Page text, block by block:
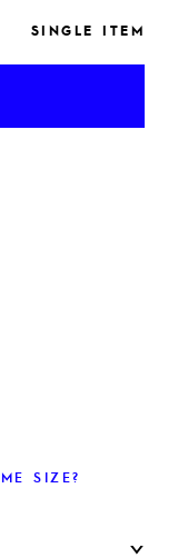
SINGLE ITEM
SIZE?